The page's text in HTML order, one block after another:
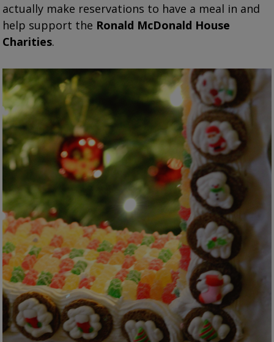
actually make reservations to have a meal in and
help support the Ronald McDonald House
Charities.